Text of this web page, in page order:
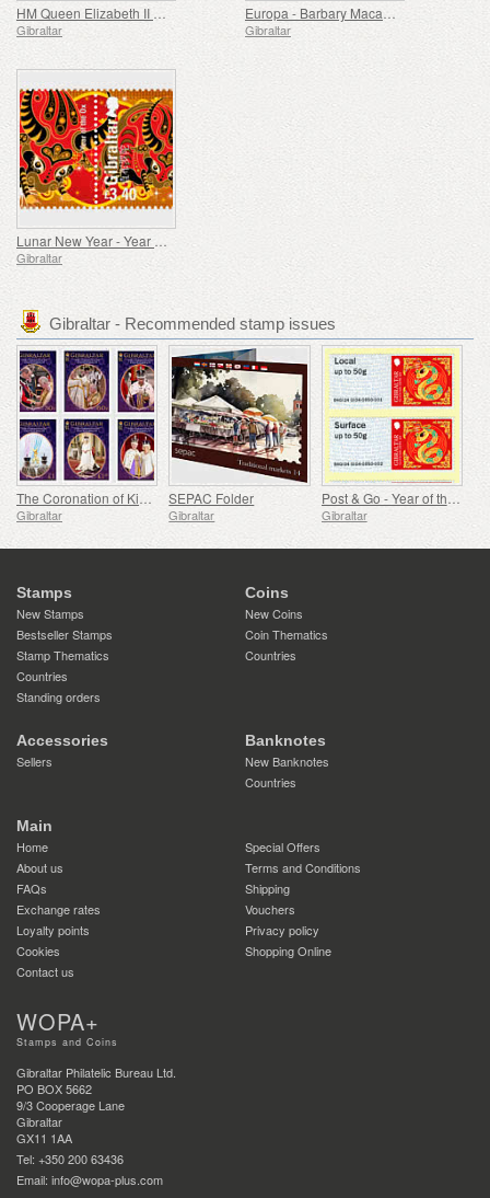
HM Queen Elizabeth II 95th Birthday
Gibraltar
Europa - Barbary Macaques II
Gibraltar
Lunar New Year - Year of the Ox
Gibraltar
Gibraltar - Recommended stamp issues
The Coronation of King Charles III
Gibraltar
SEPAC Folder
Gibraltar
Post & Go - Year of the Snake
Gibraltar
Stamps
New Stamps
Bestseller Stamps
Stamp Thematics
Countries
Standing orders
Coins
New Coins
Coin Thematics
Countries
Accessories
Sellers
Banknotes
New Banknotes
Countries
Main
Home
Special Offers
About us
Terms and Conditions
FAQs
Shipping
Exchange rates
Vouchers
Loyalty points
Privacy policy
Cookies
Shopping Online
Contact us
WOPA+
Stamps and Coins
Gibraltar Philatelic Bureau Ltd.
PO BOX 5662
9/3 Cooperage Lane
Gibraltar
GX11 1AA
Tel: +350 200 63436
Email: info@wopa-plus.com